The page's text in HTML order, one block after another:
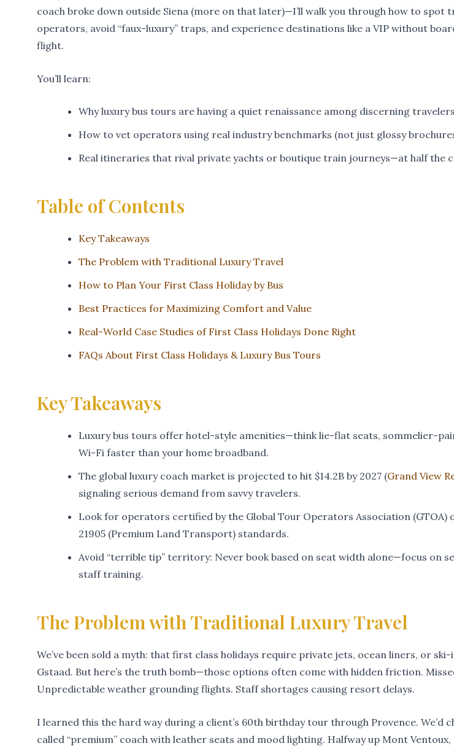
coach broke down outside Siena (more on that later)—I’ll walk you through how to spot
operators, avoid “faux-luxury” traps, and experience destinations like a VIP without
flight.
You’ll learn:
Why luxury bus tours are having a quiet renaissance among discerning travelers
How to vet operators using real industry benchmarks (not just glossy
Real itineraries that rival private yachts or boutique train journeys—at half the
Table of Contents
Key Takeaways
The Problem with Traditional Luxury Travel
How to Plan Your First Class Holiday by Bus
Best Practices for Maximizing Comfort and Value
Real-World Case Studies of First Class Holidays Done Right
FAQs About First Class Holidays & Luxury Bus Tours
Key Takeaways
Luxury bus tours offer hotel-style amenities—think lie-flat seats, sommelier-
Wi-Fi faster than your home broadband.
The global luxury coach market is projected to hit $14.2B by 2027 (Grand View
signaling serious demand from savvy travelers.
Look for operators certified by the Global Tour Operators Association (GTOA)
21905 (Premium Land Transport) standards.
Avoid “terrible tip” territory: Never book based on seat width alone—focus on
staff training.
The Problem with Traditional Luxury Travel
We’ve been sold a myth: that first class holidays require private jets, ocean liners, or
Gstaad. But here’s the truth bomb—those options often come with hidden friction.
Unpredictable weather grounding flights. Staff shortages causing resort delays.
I learned this the hard way during a client’s 60th birthday tour through Provence. We’d
called “premium” coach with leather seats and mood lighting. Halfway up Mont